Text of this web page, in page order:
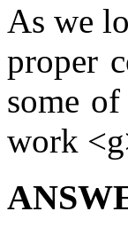
As we
proper
some
work